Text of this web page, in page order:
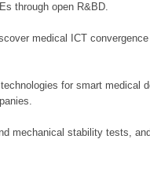
through open R&BD.
medical ICT
for smart medical
mechanical stability tests,